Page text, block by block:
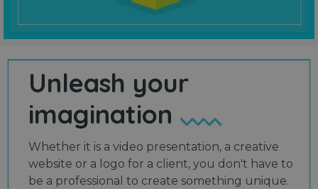
Unleash your
imagination
Whether it is a video presentation, a creative
website or a logo for a client, you don't have to
be a professional to create something unique.